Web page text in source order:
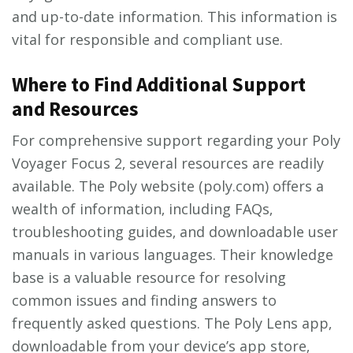
and up-to-date information. This information is
vital for responsible and compliant use.
Where to Find Additional Support
and Resources
For comprehensive support regarding your Poly
Voyager Focus 2‚ several resources are readily
available. The Poly website (poly.com) offers a
wealth of information‚ including FAQs‚
troubleshooting guides‚ and downloadable user
manuals in various languages. Their knowledge
base is a valuable resource for resolving
common issues and finding answers to
frequently asked questions. The Poly Lens app‚
downloadable from your device’s app store‚